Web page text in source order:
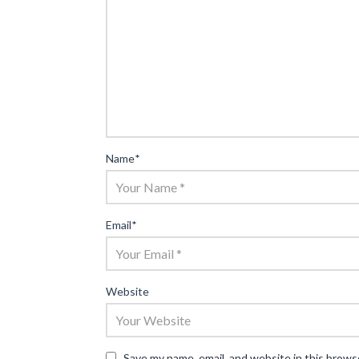
Name*
Email*
Website